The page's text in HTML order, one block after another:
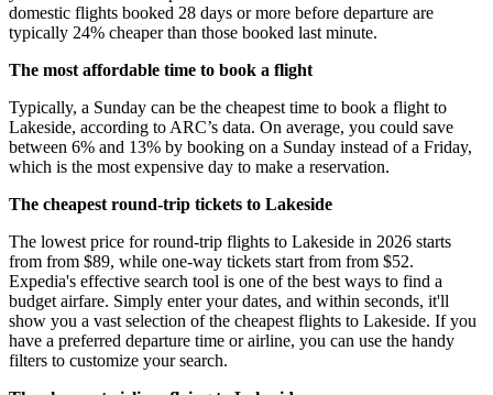
domestic flights booked 28 days or more before departure are
typically 24% cheaper than those booked last minute.
The most affordable time to book a flight
Typically, a Sunday can be the cheapest time to book a flight to
Lakeside, according to ARC’s data. On average, you could save
between 6% and 13% by booking on a Sunday instead of a Friday,
which is the most expensive day to make a reservation.
The cheapest round-trip tickets to Lakeside
The lowest price for round-trip flights to Lakeside in 2026 starts
from from $89, while one-way tickets start from from $52.
Expedia's effective search tool is one of the best ways to find a
budget airfare. Simply enter your dates, and within seconds, it'll
show you a vast selection of the cheapest flights to Lakeside. If you
have a preferred departure time or airline, you can use the handy
filters to customize your search.